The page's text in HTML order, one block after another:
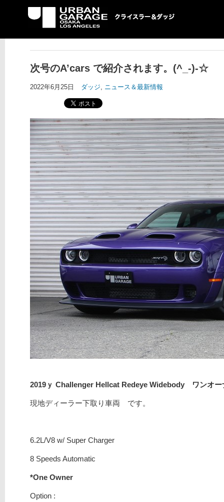
UG クライスラー＆ダ
ッジ専門店
次号のA’cars で紹介されます。(^_-)-☆
2022年6月25日 ダッジ, ニュース＆最新情報
2019ｙ Challenger Hellcat Redeye Widebody ワンオー
現地ディーラー下取り車両 です。
6.2L/V8 w/ Super Charger
8 Speeds Automatic
*One Owner
Option :